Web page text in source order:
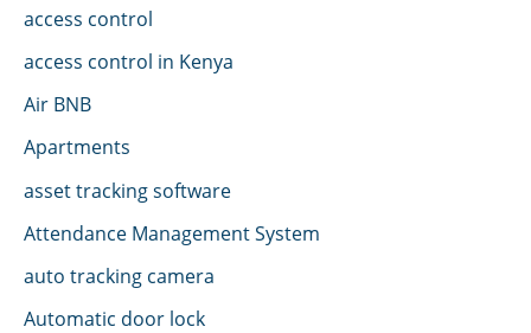
access control
access control in Kenya
Air BNB
Apartments
asset tracking software
Attendance Management System
auto tracking camera
Automatic door lock